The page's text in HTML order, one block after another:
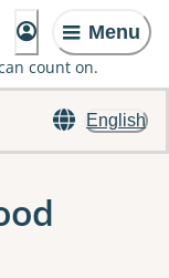
Menu
count on.
English